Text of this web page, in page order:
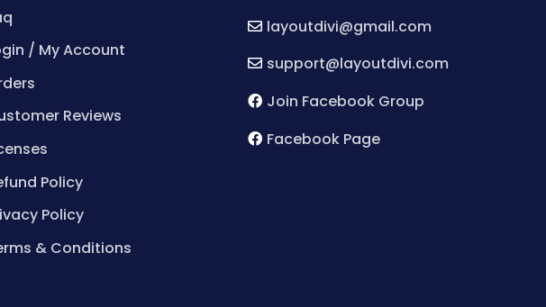
/ My Account
Reviews
Policy
Policy
& Conditions
layoutdivi@gmail.com
support@layoutdivi.com
Join Facebook Group
Facebook Page